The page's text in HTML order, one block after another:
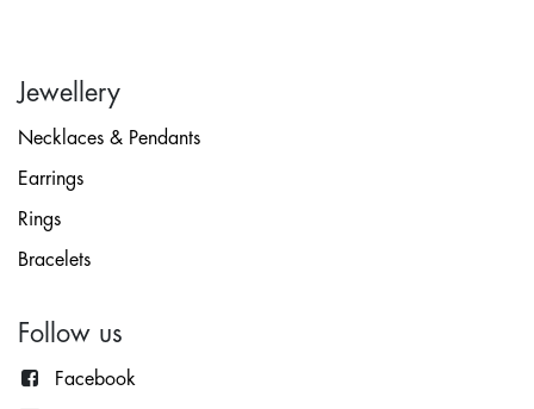
Jewellery
Necklaces & Pendants
Earrings
Rings
Bracelets
Follow us
Facebook